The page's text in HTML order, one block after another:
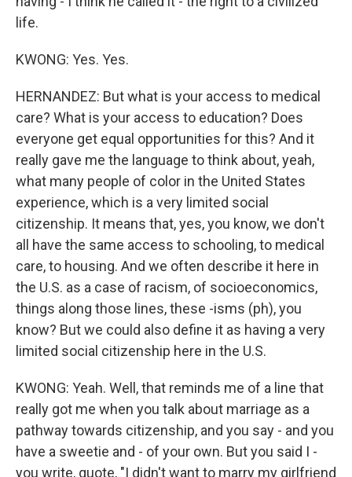
life.
KWONG: Yes. Yes.
HERNANDEZ: But what is your access to medical
care? What is your access to education? Does
everyone get equal opportunities for this? And it
really gave me the language to think about, yeah,
what many people of color in the United States
experience, which is a very limited social
citizenship. It means that, yes, you know, we don't
all have the same access to schooling, to medical
care, to housing. And we often describe it here in
the U.S. as a case of racism, of socioeconomics,
things along those lines, these -isms (ph), you
know? But we could also define it as having a very
limited social citizenship here in the U.S.
KWONG: Yeah. Well, that reminds me of a line that
really got me when you talk about marriage as a
pathway towards citizenship, and you say - and you
have a sweetie and - of your own. But you said I -
you write, quote, "I didn't want to marry my girlfriend